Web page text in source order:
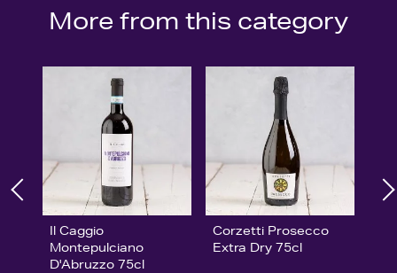
More from this category
Il Caggio
Montepulciano
D'Abruzzo 75cl
Corzetti Prosecco
Extra Dry 75cl